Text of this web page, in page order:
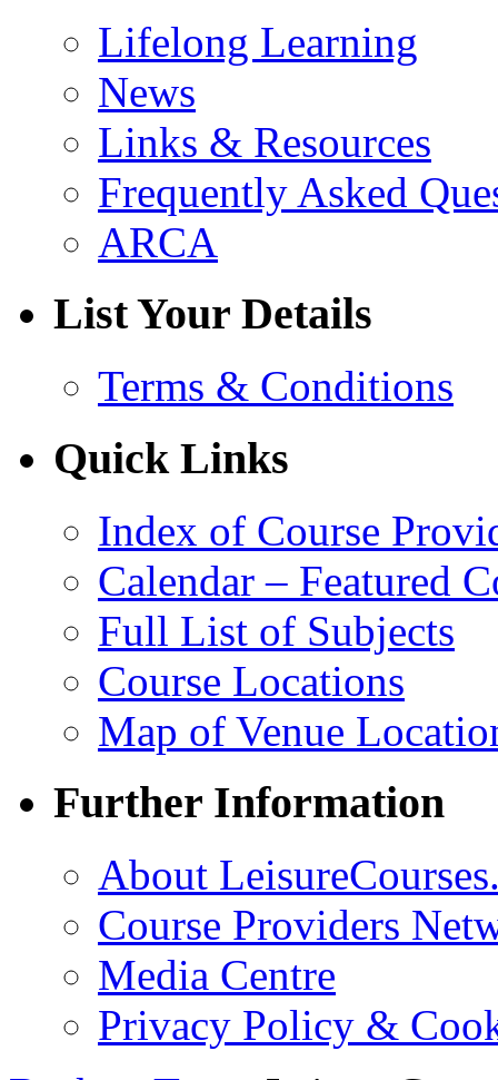
Lifelong Learning
News
Links & Resources
Frequently Asked
ARCA
List Your Details
Terms & Conditions
Quick Links
Index of Course
Calendar – Featured
Full List of Subjects
Course Locations
Map of Venue
Further Information
About
Course Providers
Media Centre
Privacy Policy &